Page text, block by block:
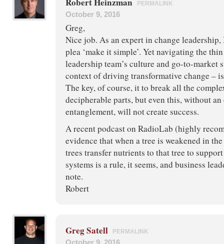
PERMALINK
October 9, 2016
Greg,
Nice job. As an expert in change
plea ‘make it simple’. Yet navigating the
leadership team’s culture and go-to-market
context of driving transformative change –
The key, of course, it to break all the
decipherable parts, but even this, without an
entanglement, will not create success.
A recent podcast on RadioLab (highly
evidence that when a tree is weakened in
trees transfer nutrients to that tree to
systems is a rule, it seems, and business
note.
Robert
Greg Satell PERMALINK
October 9, 2016